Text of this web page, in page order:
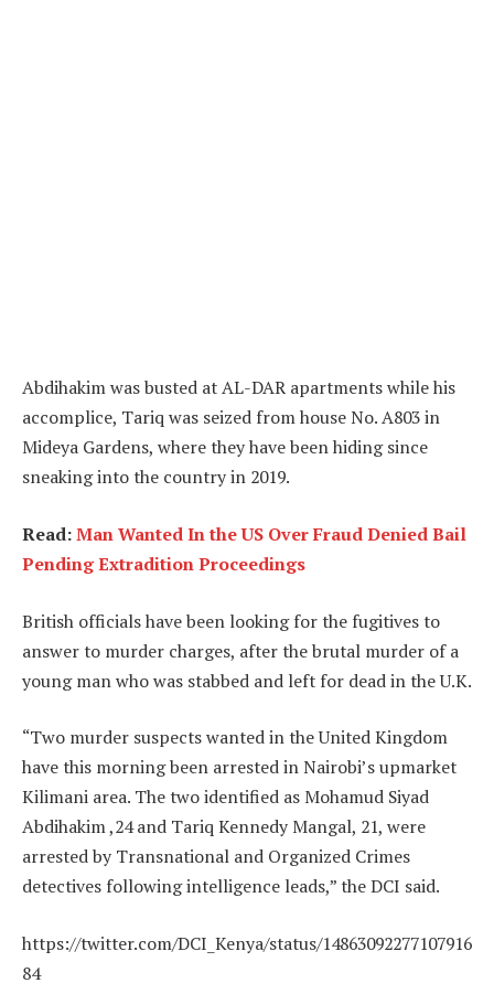
Abdihakim was busted at AL-DAR apartments while his
accomplice, Tariq was seized from house No. A803 in
Mideya Gardens, where they have been hiding since
sneaking into the country in 2019.
Read:Man Wanted In the US Over Fraud Denied Bail
Pending Extradition Proceedings
British officials have been looking for the fugitives to
answer to murder charges, after the brutal murder of a
young man who was stabbed and left for dead in the U.K.
“Two murder suspects wanted in the United Kingdom
have this morning been arrested in Nairobi’s upmarket
Kilimani area. The two identified as Mohamud Siyad
Abdihakim ,24 and Tariq Kennedy Mangal, 21, were
arrested by Transnational and Organized Crimes
detectives following intelligence leads,” the DCI said.
https://twitter.com/DCI_Kenya/status/14863092277107916
84